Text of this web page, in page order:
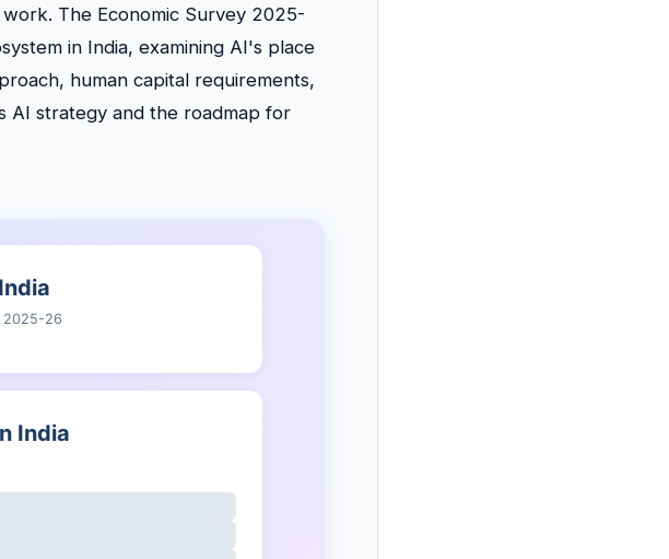
The Economic Survey 2025-
in India, examining AI's place
human capital requirements,
AI strategy and the roadmap for